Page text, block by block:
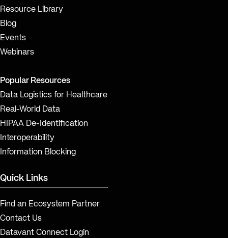
Resource Library
Blog
Events
Webinars
Popular Resources
Data Logistics for Healthcare
Real-World Data
HIPAA De-Identification
Interoperability
Information Blocking
Quick Links
Find an Ecosystem Partner
Contact Us
Datavant Connect Login